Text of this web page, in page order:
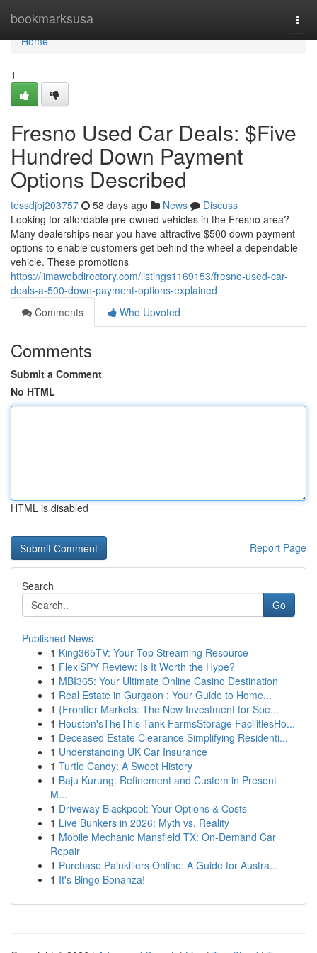
bookmarksusa
Home
Home
1
Fresno Used Car Deals: $Five
Hundred Down Payment
Options Described
tessdjbj203757 58 days ago News
Discuss
Looking for affordable pre-owned vehicles in the Fresno area?
Many dealerships near you have attractive $500 down payment
options to enable customers get behind the wheel a dependable
vehicle. These promotions
https://limawebdirectory.com/listings1169153/fresno-used-car-
deals-a-500-down-payment-options-explained
Comments
Who Upvoted
Comments
Submit a Comment
No HTML
HTML is disabled
Report Page
Search
Go
Published News
1 King365TV: Your Top Streaming Resource
1 FlexiSPY Review: Is It Worth the Hype?
1 MBI365: Your Ultimate Online Casino Destination
1 Real Estate in Gurgaon : Your Guide to Home...
1 {Frontier Markets: The New Investment for Spe...
1 Houston'sTheThis Tank FarmsStorage FacilitiesHo...
1 Deceased Estate Clearance Simplifying Residenti...
1 Understanding UK Car Insurance
1 Turtle Candy: A Sweet History
1 Baju Kurung: Refinement and Custom in Present
M...
1 Driveway Blackpool: Your Options & Costs
1 Live Bunkers in 2026: Myth vs. Reality
1 Mobile Mechanic Mansfield TX: On-Demand Car
Repair
1 Purchase Painkillers Online: A Guide for Austra...
1 It's Bingo Bonanza!